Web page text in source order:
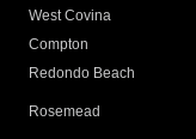
West Covina
Compton
Redondo Beach
Rosemead